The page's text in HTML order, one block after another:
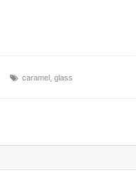
caramel, glass